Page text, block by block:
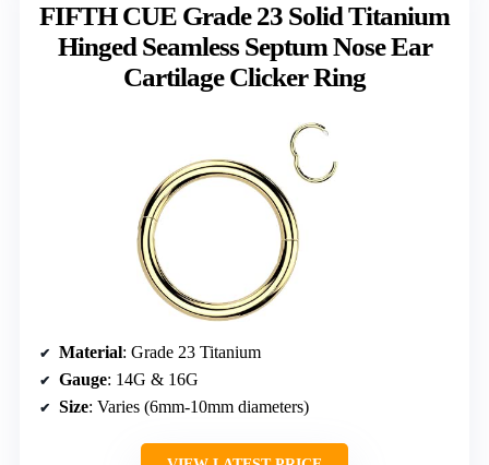
FIFTH CUE Grade 23 Solid Titanium
Hinged Seamless Septum Nose Ear
Cartilage Clicker Ring
Material: Grade 23 Titanium
Gauge: 14G & 16G
Size: Varies (6mm-10mm diameters)